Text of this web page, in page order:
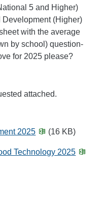
5 and Higher)
(Higher)
with the average
by school) question-
for 2025 please?
attached.
2025 (16 KB)
Technology 2025